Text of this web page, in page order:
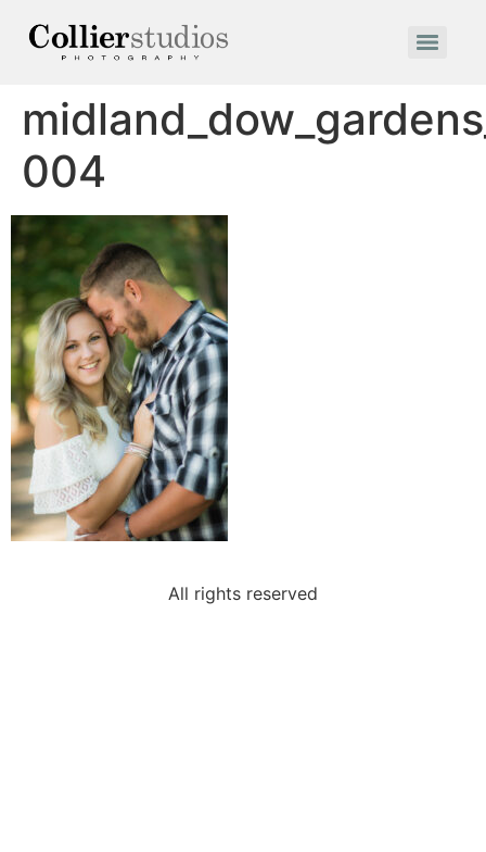
004
All rights reserved